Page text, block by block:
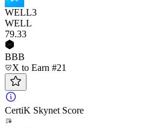
WELL3
WELL
79.33
BBB
X to Earn #21
CertiK Skynet Score